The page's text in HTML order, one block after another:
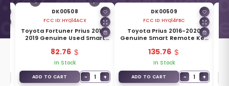
DK00508
FCC ID: HYQ14ACX
Toyota Fortuner Prius 2010-
2019 Genuine Used Smart
89904-47370
82.76
In Stock
ADD TO CART − 1 +
DK00509
FCC ID: HYQ14FBC
Toyota Prius 2016-2020
Genuine Smart Remote Key
47530
135.76
In Stock
ADD TO CART − 1 +